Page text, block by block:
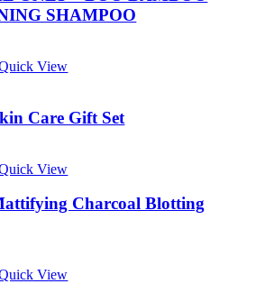
SHAMPOO
View
Care Gift Set
View
Charcoal Blotting
View